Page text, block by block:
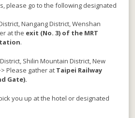
please go to the following designated
Nangang District, Wenshan
at the exit (No. 3) of the MRT
.
Shilin Mountain District, New
Please gather at Taipei Railway
Gate).
you up at the hotel or designated